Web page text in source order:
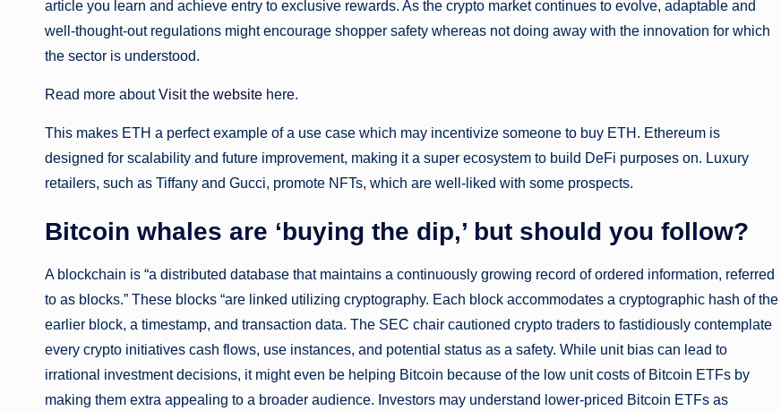
article you learn and achieve entry to exclusive rewards. As the crypto market continues to evolve, adaptable and
well-thought-out regulations might encourage shopper safety whereas not doing away with the innovation for which
the sector is understood.
Read more aboutVisit the website here.
This makes ETH a perfect example of a use case which may incentivize someone to buy ETH. Ethereum is
designed for scalability and future improvement, making it a super ecosystem to build DeFi purposes on. Luxury
retailers, such as Tiffany and Gucci, promote NFTs, which are well-liked with some prospects.
Bitcoin whales are ‘buying the dip,’ but should you follow?
A blockchain is “a distributed database that maintains a continuously growing record of ordered information, referred
to as blocks.” These blocks “are linked utilizing cryptography. Each block accommodates a cryptographic hash of the
earlier block, a timestamp, and transaction data. The SEC chair cautioned crypto traders to fastidiously contemplate
every crypto initiatives cash flows, use instances, and potential status as a safety. While unit bias can lead to
irrational investment decisions, it might even be helping Bitcoin because of the low unit costs of Bitcoin ETFs by
making them extra appealing to a broader audience. Investors may understand lower-priced Bitcoin ETFs as